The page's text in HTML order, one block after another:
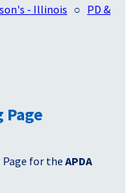
- Illinois ○ PD &
Page
for the APDA